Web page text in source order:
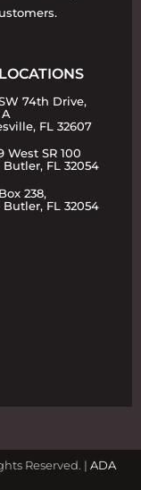
74th Drive,
FL 32607
West SR 100
Butler, FL 32054
238,
Butler, FL 32054
Reserved. | ADA